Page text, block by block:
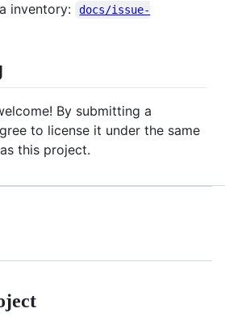
inventory:
docs/issue-
By submitting a
to license it under the same
this project.